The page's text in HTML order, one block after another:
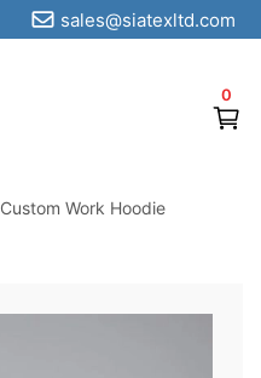
0
sales@siatexltd.com
Custom Work Hoodie